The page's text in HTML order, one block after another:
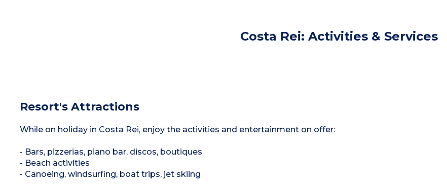
Costa Rei: Activities & Services
Resort's Attractions
While on holiday in Costa Rei, enjoy the activities and entertainment on offer:
- Bars, pizzerias, piano bar, discos, boutiques
- Beach activities
- Canoeing, windsurfing, boat trips, jet skiing